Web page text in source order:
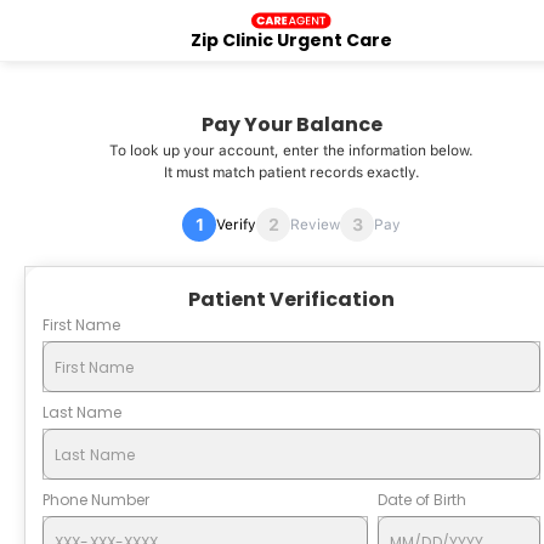
Zip Clinic Urgent Care
Pay Your Balance
To look up your account, enter the information below.
It must match patient records exactly.
Verify Review Pay
Patient Verification
First Name
Last Name
Phone Number Date of Birth